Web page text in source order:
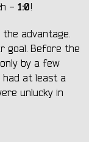
- 1:0!
advantage.
goal. Before the
by a few
had at least a
unlucky in